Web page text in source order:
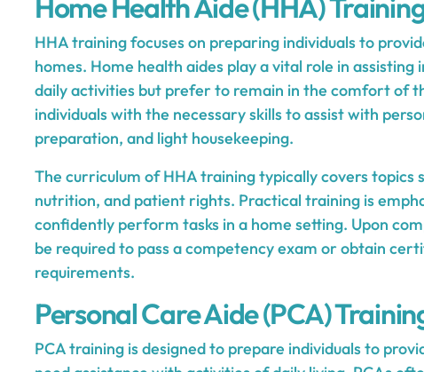
Home Health Aide (HHA)
HHA training focuses on preparing individuals to
homes. Home health aides play a vital role in
daily activities but prefer to remain in the comfort of
individuals with the necessary skills to assist with
preparation, and light housekeeping.
The curriculum of HHA training typically covers
nutrition, and patient rights. Practical training is
confidently perform tasks in a home setting. Upon
be required to pass a competency exam or obtain
requirements.
Personal Care Aide (PCA)
PCA training is designed to prepare individuals to